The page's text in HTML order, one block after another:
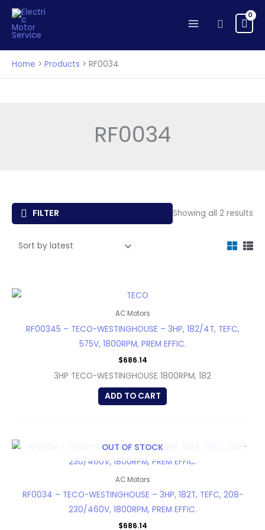
Skip
content
Search
Home Products RF0034
RF0034
FILTER Showing all 2 results
AC Motors
RF00345 – TECO-WESTINGHOUSE – 3HP, 182/4T, TEFC,
575V, 1800RPM, PREM EFFIC.
$686.14
3HP TECO-WESTINGHOUSE 1800RPM, 182
ADD TO CART
OUT OF STOCK
AC Motors
RF0034 – TECO-WESTINGHOUSE – 3HP, 182T, TEFC, 208-
230/460V, 1800RPM, PREM EFFIC.
$686.14